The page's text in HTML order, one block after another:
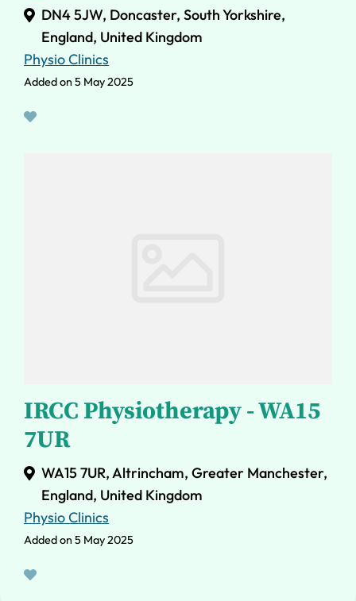
DN4 5JW, Doncaster, South Yorkshire,
England, United Kingdom
Physio Clinics
Added on 5 May 2025
IRCC Physiotherapy - WA15
7UR
WA15 7UR, Altrincham, Greater Manchester,
England, United Kingdom
Physio Clinics
Added on 5 May 2025